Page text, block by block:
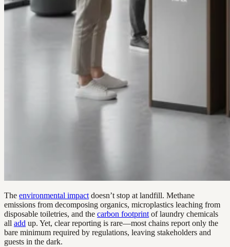
The environmental impact doesn’t stop at landfill. Methane
emissions from decomposing organics, microplastics leaching from
disposable toiletries, and the carbon footprint of laundry chemicals
all add up. Yet, clear reporting is rare—most chains report only the
bare minimum required by regulations, leaving stakeholders and
guests in the dark.